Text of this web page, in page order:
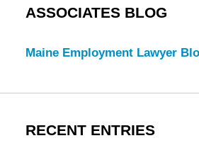
ASSOCIATES BLOG
Maine Employment Lawyer
RECENT ENTRIES